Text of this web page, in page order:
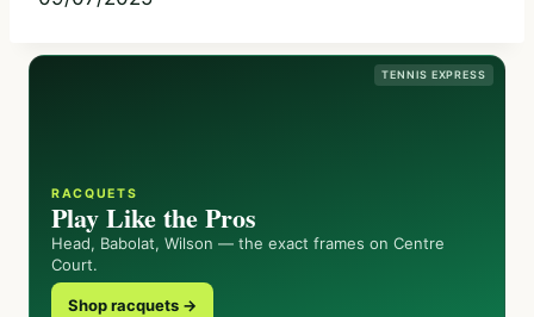
TENNIS EXPRESS
RACQUETS
Play Like the Pros
Head, Babolat, Wilson — the exact frames on Centre
Court.
Shop racquets →